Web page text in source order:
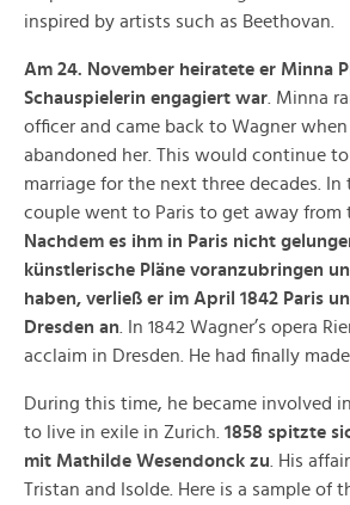
inspired by artists such as Beethovan.
Am 24. November heiratete er Minna
Schauspielerin engagiert war . Minna
officer and came back to Wagner
abandoned her. This would continue
marriage for the next three decades. In
couple went to Paris to get away from
Nachdem es ihm in Paris nicht
künstlerische Pläne voranzubringen
haben, verließ er im April 1842 Paris
Dresden an . In 1842 Wagner’s opera
acclaim in Dresden. He had finally
During this time, he became involved
to live in exile in Zurich. 1858 spitzte
mit Mathilde Wesendonck zu . His
Tristan and Isolde. Here is a sample of